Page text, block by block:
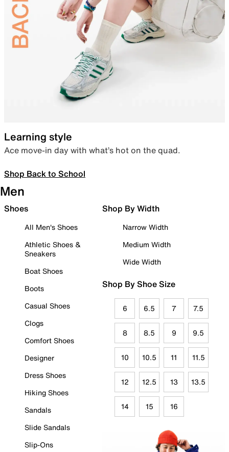
Learning style
Ace move-in day with what’s hot on the quad.
Shop Back to School
Men
Shoes
All Men's Shoes
Athletic Shoes &
Sneakers
Boat Shoes
Boots
Casual Shoes
Clogs
Comfort Shoes
Designer
Dress Shoes
Hiking Shoes
Sandals
Slide Sandals
Slip-Ons
Shop By Width
Narrow Width
Medium Width
Wide Width
Shop By Shoe Size
6 6.5 7 7.5
8 8.5 9 9.5
10 10.5 11 11.5
12 12.5 13 13.5
14 15 16